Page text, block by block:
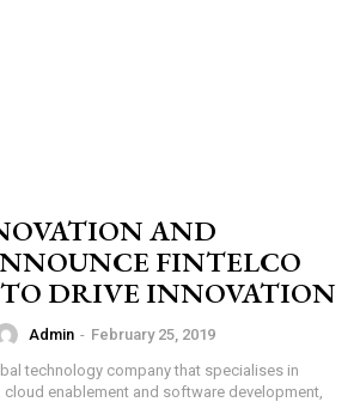
AND
FINTELCO
DRIVE INNOVATION
Admin - February 25, 2019
technology company that specialises in
enablement and software development,